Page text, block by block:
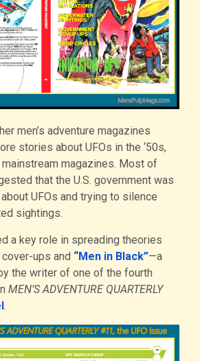
men’s adventure magazines
stories about UFOs in the ‘50s,
mainstream magazines. Most of
that the U.S. government was
UFOs and trying to silence
sightings.
a key role in spreading theories
ups and “Men in Black”—a
the writer of one of the fourth
MEN’S ADVENTURE QUARTERLY
.